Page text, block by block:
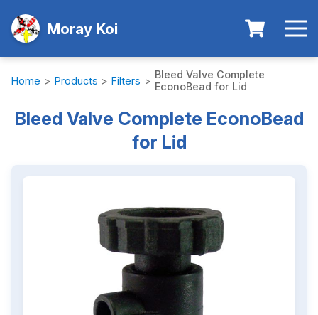
Moray Koi
Home > Products > Filters > Bleed Valve Complete
EconoBead for Lid
Bleed Valve Complete EconoBead
for Lid